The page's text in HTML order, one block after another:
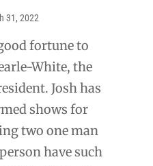
31, 2022
fortune to
White, the
Josh has
shows for
two one man
have such